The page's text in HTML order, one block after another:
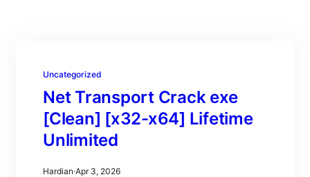
Uncategorized
Net Transport Crack exe
[Clean] [x32-x64] Lifetime
Unlimited
Hardian·Apr 3, 2026